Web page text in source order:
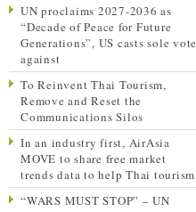
UN proclaims 2027-2036 as
“Decade of Peace for Future
Generations”, US casts sole vote
against
To Reinvent Thai Tourism,
Remove and Reset the
Communications Silos
In an industry first, AirAsia
MOVE to share free market
trends data to help Thai tourism
“WARS MUST STOP” – UN